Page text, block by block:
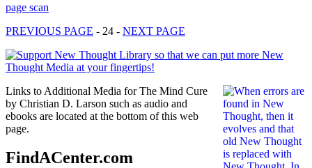
page scan
PREVIOUS PAGE - 24 - NEXT PAGE
Links to Additional Media for The Mind Cure
by Christian D. Larson such as audio and
ebooks are located at the bottom of this web
page.
FindACenter.com